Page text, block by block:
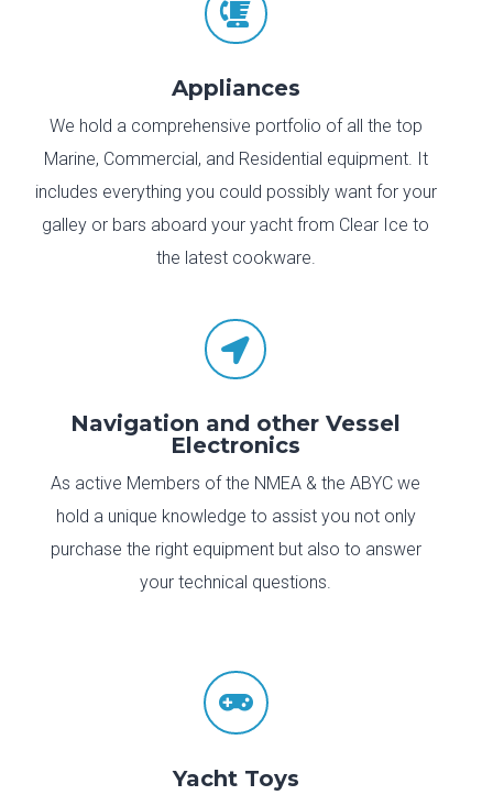

Appliances
We hold a comprehensive portfolio of all the top
Marine, Commercial, and Residential equipment. It
includes everything you could possibly want for your
galley or bars aboard your yacht from Clear Ice to
the latest cookware.

Navigation and other Vessel
Electronics
As active Members of the NMEA & the ABYC we
hold a unique knowledge to assist you not only
purchase the right equipment but also to answer
your technical questions.

Yacht Toys